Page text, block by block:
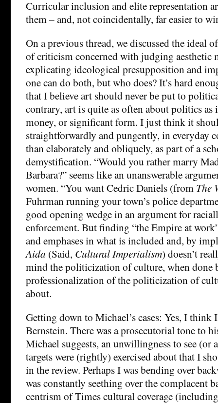
Curricular inclusion and elite representation
them – and, not coincidentally, far easier to
On a previous thread, we discussed the ideal
of criticism concerned with judging aesthetic
explicating ideological presupposition and
one can do both, but who does? It’s hard
that I believe art should never be put to
contrary, art is quite as often about politics as
money, or significant form. I just think it
straightforwardly and pungently, in everyday
than elaborately and obliquely, as part of a
demystification. “Would you rather marry
Barbara?” seems like an unanswerable
women. “You want Cedric Daniels (from The
Fuhrman running your town’s police
good opening wedge in an argument for
enforcement. But finding “the Empire at
and emphases in what is included and, by
Aida (Said, Cultural Imperialism) doesn’t
mind the politicization of culture, when done
professionalization of the politicization of
about.
Getting down to Michael’s cases: Yes, I think
Bernstein. There was a prosecutorial tone to
Michael suggests, an unwillingness to see (or
targets were (rightly) exercised about that I
in the review. Perhaps I was bending over
was constantly seething over the complacent
centrism of Times cultural coverage